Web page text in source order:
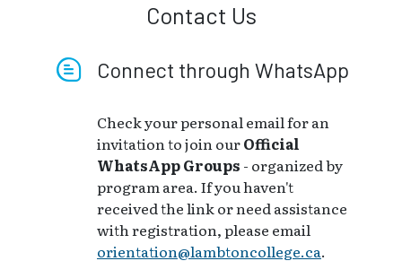
Contact Us
Connect through WhatsApp
Check your personal email for an
invitation to join ourOfficial
WhatsApp Groups - organized by
program area. If you haven't
received the link or need assistance
with registration, please email
orientation@lambtoncollege.ca.